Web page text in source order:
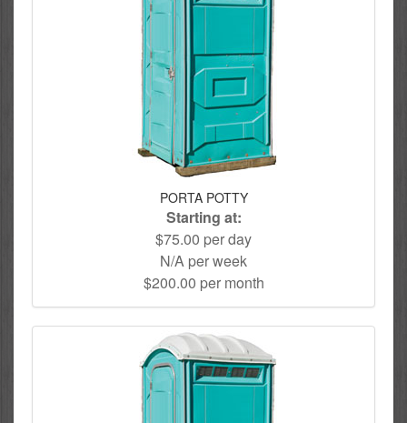
PORTA POTTY
Starting at:
$75.00 per day
N/A per week
$200.00 per month